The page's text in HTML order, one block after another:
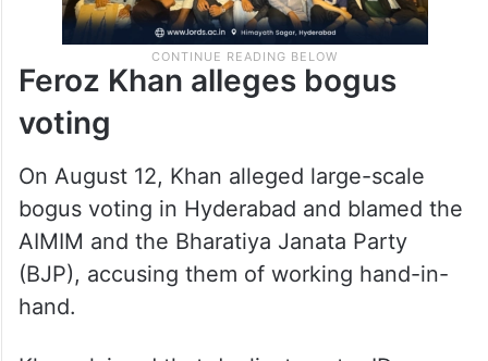
Feroz Khan alleges bogus
voting